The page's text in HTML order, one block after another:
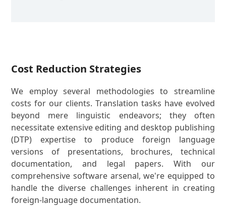
Cost Reduction Strategies
We employ several methodologies to streamline
costs for our clients. Translation tasks have evolved
beyond mere linguistic endeavors; they often
necessitate extensive editing and desktop publishing
(DTP) expertise to produce foreign language
versions of presentations, brochures, technical
documentation, and legal papers. With our
comprehensive software arsenal, we're equipped to
handle the diverse challenges inherent in creating
foreign-language documentation.